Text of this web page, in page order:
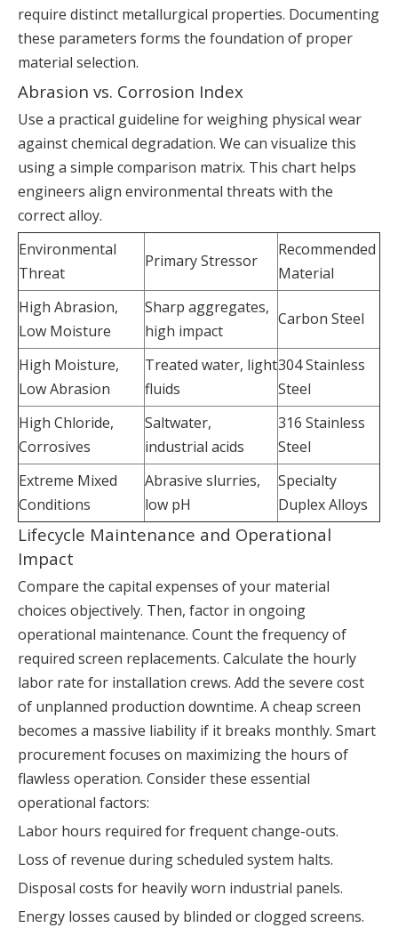
require distinct metallurgical properties. Documenting
these parameters forms the foundation of proper
material selection.
Abrasion vs. Corrosion Index
Use a practical guideline for weighing physical wear
against chemical degradation. We can visualize this
using a simple comparison matrix. This chart helps
engineers align environmental threats with the
correct alloy.
Environmental
Threat
Primary Stressor
Recommended
Material
High Abrasion,
Low Moisture
Sharp aggregates,
high impact
Carbon Steel
High Moisture,
Low Abrasion
Treated water, light
fluids
304 Stainless
Steel
High Chloride,
Corrosives
Saltwater,
industrial acids
316 Stainless
Steel
Extreme Mixed
Conditions
Abrasive slurries,
low pH
Specialty
Duplex Alloys
Lifecycle Maintenance and Operational
Impact
Compare the capital expenses of your material
choices objectively. Then, factor in ongoing
operational maintenance. Count the frequency of
required screen replacements. Calculate the hourly
labor rate for installation crews. Add the severe cost
of unplanned production downtime. A cheap screen
becomes a massive liability if it breaks monthly. Smart
procurement focuses on maximizing the hours of
flawless operation. Consider these essential
operational factors:
Labor hours required for frequent change-outs.
Loss of revenue during scheduled system halts.
Disposal costs for heavily worn industrial panels.
Energy losses caused by blinded or clogged screens.